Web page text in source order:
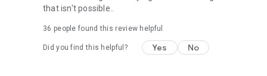
download from your account to the phone storage or SD
• Location - used for enabling the direct sharing of files
that isn't possible..
36 people found this review helpful
Did you find this helpful? Yes No